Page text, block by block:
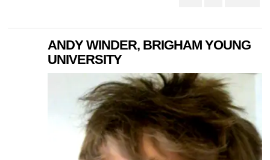
ANDY WINDER, BRIGHAM YOUNG
UNIVERSITY